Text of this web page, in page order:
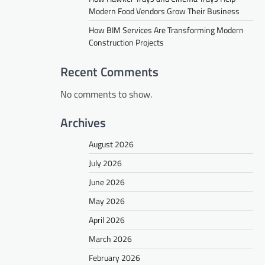
Modern Food Vendors Grow Their Business
How BIM Services Are Transforming Modern
Construction Projects
Recent Comments
No comments to show.
Archives
August 2026
July 2026
June 2026
May 2026
April 2026
March 2026
February 2026